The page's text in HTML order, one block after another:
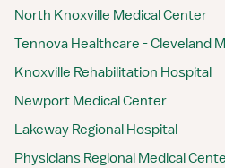
North Knoxville Medical Center
Tennova Healthcare - Cleveland
Knoxville Rehabilitation Hospital
Newport Medical Center
Lakeway Regional Hospital
Physicians Regional Medical